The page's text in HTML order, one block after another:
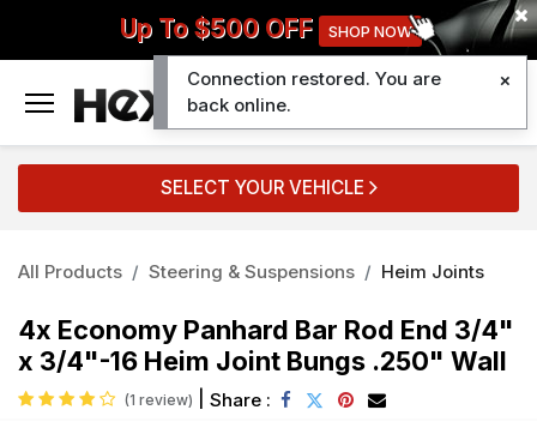
Up To $500 OFF SHOP NOW
SELECT YOUR VEHICLE
All Products Steering & Suspensions Heim Joints
4x Economy Panhard Bar Rod End 3/4"
x 3/4"-16 Heim Joint Bungs .250" Wall
(1 review) Share :
Connection restored. You are
back online.